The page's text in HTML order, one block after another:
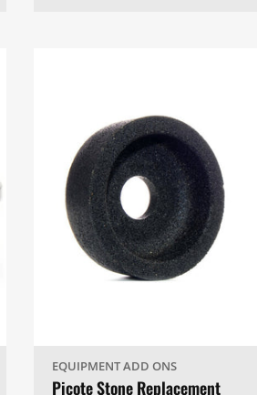
EQUIPMENT ADD ONS
Picote Stone Replacement